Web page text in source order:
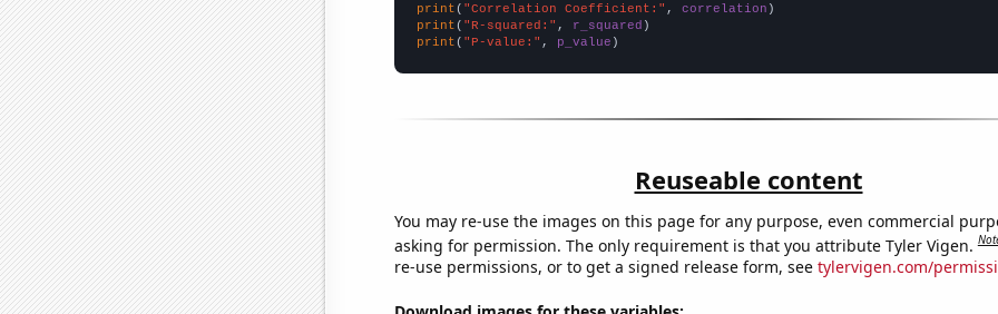
print ( "Correlation Coefficient:" , correlation
print ( "R-squared:" , r_squared
print ( "P-value:" , p_value )
Reuseable content
You may re-use the images on this page for any purpose, even commercial
asking for permission. The only requirement is that you attribute Tyler Vigen.
re-use permissions, or to get a signed release form, see tylervigen.com/